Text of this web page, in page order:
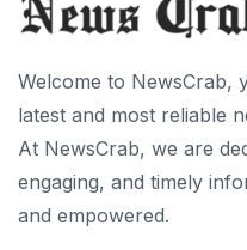
Welcome to NewsCrab,
latest and most reliable
At NewsCrab, we are
engaging, and timely
and empowered.